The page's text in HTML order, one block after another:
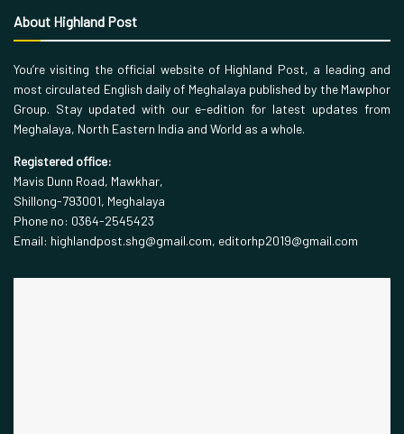
About Highland Post
You’re visiting the official website of Highland Post, a leading and
most circulated English daily of Meghalaya published by the Mawphor
Group. Stay updated with our e-edition for latest updates from
Meghalaya, North Eastern India and World as a whole.
Registered office:
Mavis Dunn Road, Mawkhar,
Shillong-793001, Meghalaya
Phone no: 0364-2545423
Email: highlandpost.shg@gmail.com, editorhp2019@gmail.com